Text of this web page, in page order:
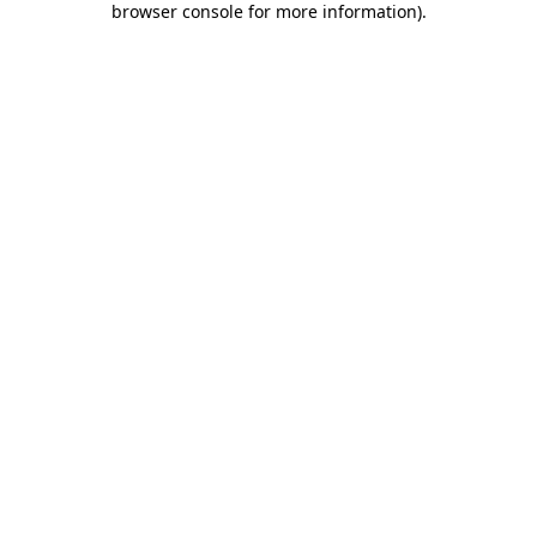
browser console for more information).